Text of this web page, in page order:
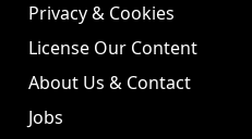
Privacy & Cookies
License Our Content
About Us & Contact
Jobs